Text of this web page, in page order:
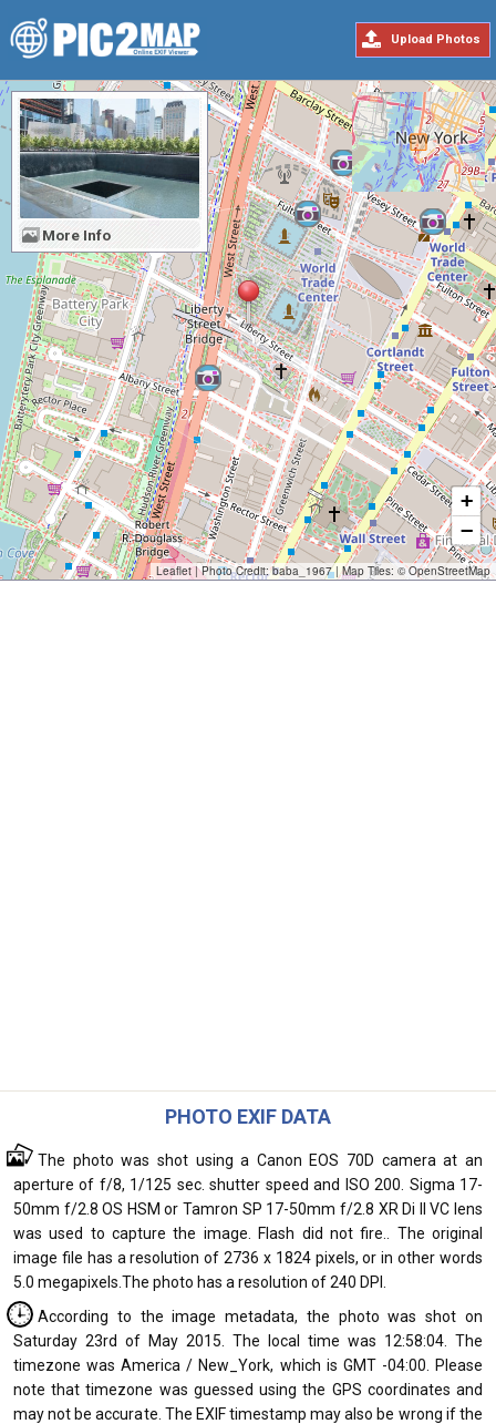
Upload Photos
+
−
Leaflet| Photo Credit:baba_1967| Map Tiles: ©OpenStreetMap
More Info
PHOTO EXIF DATA
The photo was shot using a Canon EOS 70D camera at an
aperture of f/8, 1/125 sec. shutter speed and ISO 200. Sigma 17-
50mm f/2.8 OS HSM or Tamron SP 17-50mm f/2.8 XR Di II VC lens
was used to capture the image. Flash did not fire.. The original
image file has a resolution of 2736 x 1824 pixels, or in other words
5.0 megapixels.The photo has a resolution of 240 DPI.
According to the image metadata, the photo was shot on
Saturday 23rd of May 2015. The local time was 12:58:04. The
timezone was America / New_York, which is GMT -04:00. Please
note that timezone was guessed using the GPS coordinates and
may not be accurate. The EXIF timestamp may also be wrong if the